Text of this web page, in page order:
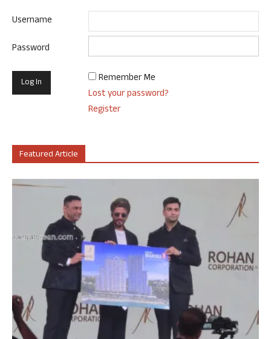
Username
Password
Remember Me
Lost your password?
Register
Featured Article